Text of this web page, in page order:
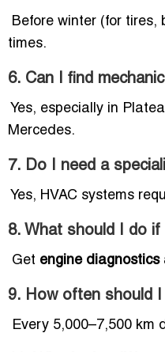
Before winter (for
times.
6. Can I find
Yes, especially in
Mercedes.
7. Do I need a
Yes, HVAC systems
8. What should I do
Get engine diagnostics
9. How often should
Every 5,000–7,500 km